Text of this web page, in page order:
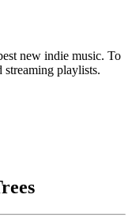
new indie music. To
streaming playlists.